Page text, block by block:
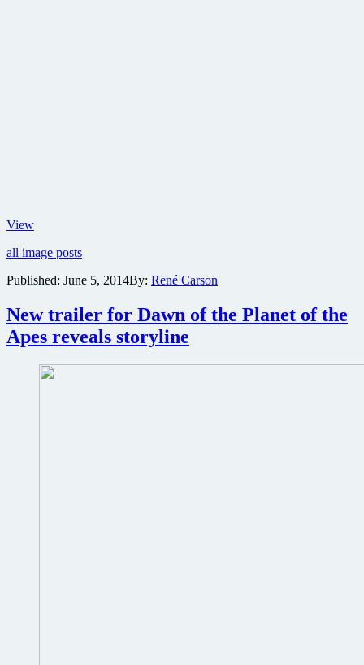
ViewNew
for
of
Planet
of
the
revealed
all image posts
Published: June 5, 2014By: René Carson
New trailer for Dawn of the Planet of the
Apes reveals storyline